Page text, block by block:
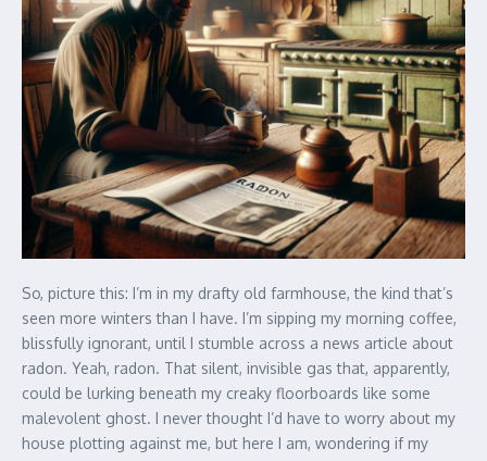
So, picture this: I’m in my drafty old farmhouse, the kind that’s
seen more winters than I have. I’m sipping my morning coffee,
blissfully ignorant, until I stumble across a news article about
radon. Yeah, radon. That silent, invisible gas that, apparently,
could be lurking beneath my creaky floorboards like some
malevolent ghost. I never thought I’d have to worry about my
house plotting against me, but here I am, wondering if my